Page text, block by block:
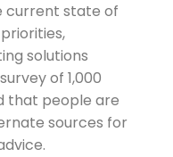
current state of
solutions
of 1,000
that people are
sources for